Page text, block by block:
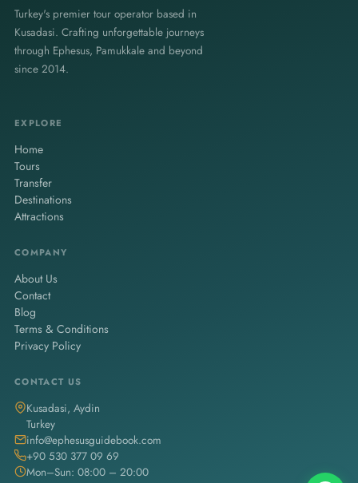
Turkey's premier tour operator based in
Kusadasi. Crafting unforgettable journeys
through Ephesus, Pamukkale and beyond
since 2014.
EXPLORE
Home
Tours
Transfer
Destinations
Attractions
COMPANY
About Us
Contact
Blog
Terms & Conditions
Privacy Policy
CONTACT US
Kusadasi, Aydin
Turkey
info@ephesusguidebook.com
+90 530 377 09 69
Mon–Sun: 08:00 – 20:00